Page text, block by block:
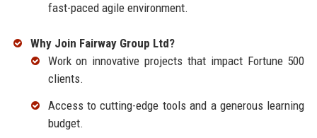
fast-paced agile environment.
Why Join Fairway Group Ltd?
Work on innovative projects that impact Fortune 500
clients.
Access to cutting-edge tools and a generous learning
budget.